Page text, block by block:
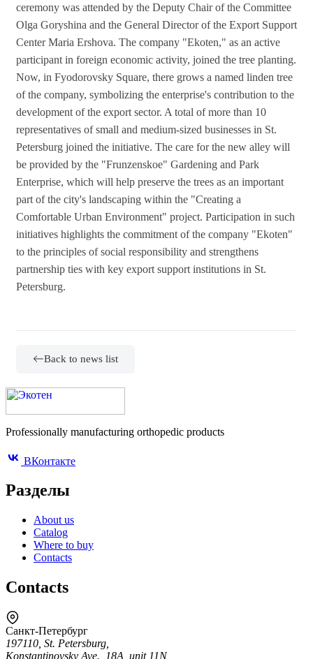
ceremony was attended by the Deputy Chair of the Committee
Olga Goryshina and the General Director of the Export Support
Center Maria Ershova. The company "Ekoten," as an active
participant in foreign economic activity, joined the tree planting.
Now, in Fyodorovsky Square, there grows a named linden tree
of the company, symbolizing the enterprise's contribution to the
development of the export sector. A total of more than 10
representatives of small and medium-sized businesses in St.
Petersburg joined the initiative. The care for the new alley will
be provided by the "Frunzenskoe" Gardening and Park
Enterprise, which will help preserve the trees as an important
part of the city's landscaping within the "Creating a
Comfortable Urban Environment" project. Participation in such
initiatives highlights the commitment of the company "Ekoten"
to the principles of social responsibility and strengthens
partnership ties with key export support institutions in St.
Petersburg.
Back to news list
Professionally manufacturing orthopedic products
ВКонтакте
Разделы
About us
Catalog
Where to buy
Contacts
Contacts
Санкт-Петербург
197110, St. Petersburg,
Konstantinovsky Ave., 18A, unit 11N